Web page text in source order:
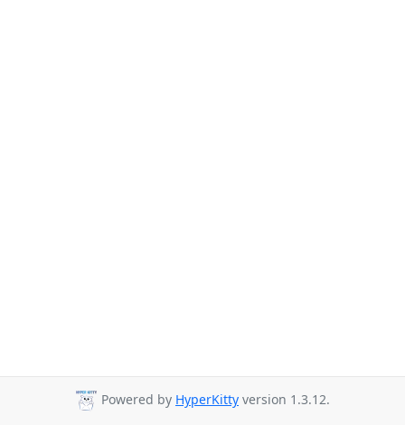
Powered by HyperKitty version 1.3.12.